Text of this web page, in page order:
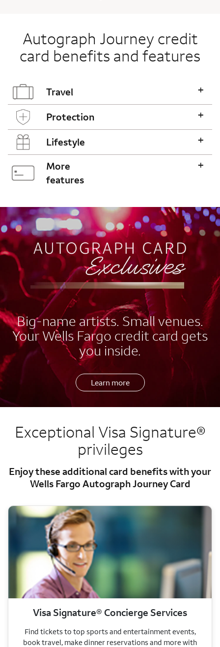
Autograph Journey credit
card benefits and features
Travel +
Protection +
Lifestyle +
More
features
+
AUTOGRAPH CARD
EXCLUSIVES
Big-name artists. Small venues.
Your Wells Fargo credit card gets
you inside.
Learn more
Exceptional Visa Signature®
privileges
Enjoy these additional card benefits with your
Wells Fargo Autograph Journey Card
Visa Signature® Concierge Services
Find tickets to top sports and entertainment events,
book travel, make dinner reservations and more with